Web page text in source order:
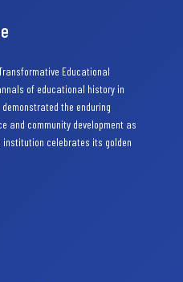
Educational
of educational history in
the enduring
and community development as
institution celebrates its golden